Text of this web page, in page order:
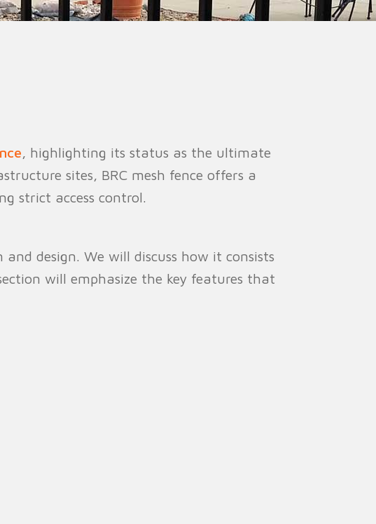
, highlighting its status as the ultimate
sites, BRC mesh fence offers a
strict access control.
design. We will discuss how it consists
will emphasize the key features that